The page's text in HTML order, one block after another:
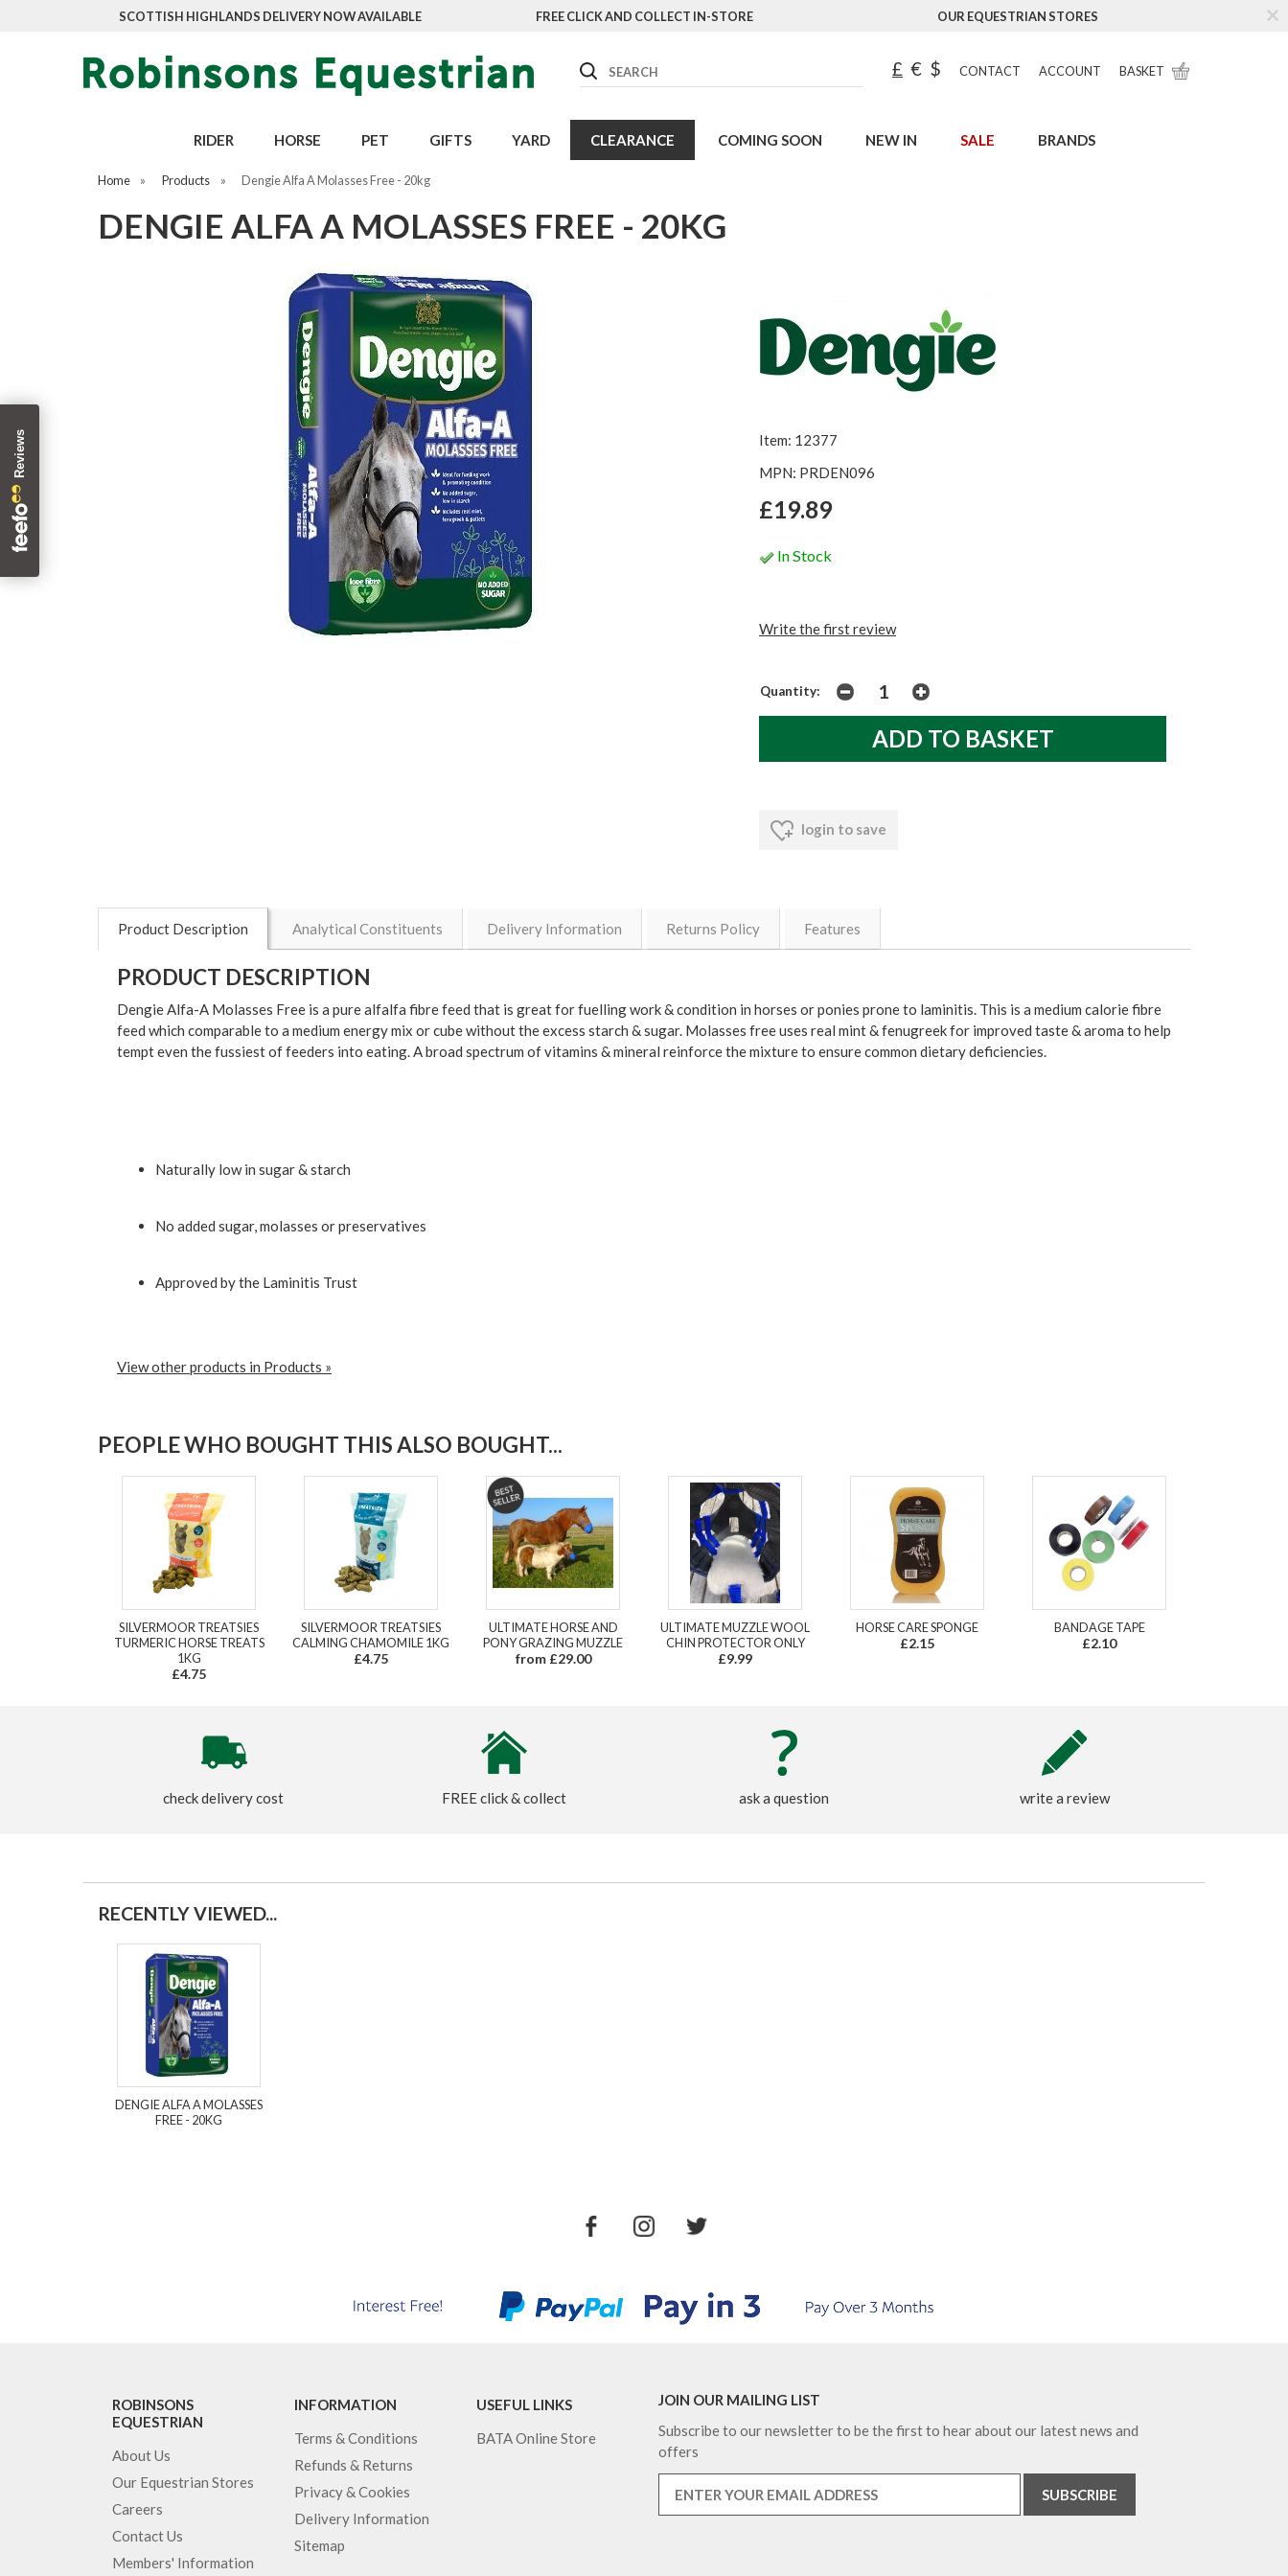
SCOTTISH HIGHLANDS DELIVERY NOW AVAILABLE FREE CLICK AND COLLECT IN-STORE OUR EQUESTRIAN STORES
Search £ € $ CONTACT ACCOUNT BASKET
RIDER HORSE PET GIFTS YARD CLEARANCE COMING SOON NEW IN SALE BRANDS
Home » Products » Dengie Alfa A Molasses Free - 20kg
DENGIE ALFA A MOLASSES FREE - 20KG
Item: 12377
MPN: PRDEN096
£19.89
In Stock
Write the first review
Quantity:
login to save
Product Description Analytical Constituents Delivery Information Returns Policy Features
PRODUCT DESCRIPTION
Dengie Alfa-A Molasses Free is a pure alfalfa fibre feed that is great for fuelling work & condition in horses or ponies prone to laminitis. This is a medium calorie fibre
feed which comparable to a medium energy mix or cube without the excess starch & sugar. Molasses free uses real mint & fenugreek for improved taste & aroma to help
tempt even the fussiest of feeders into eating. A broad spectrum of vitamins & mineral reinforce the mixture to ensure common dietary deficiencies.
Naturally low in sugar & starch
No added sugar, molasses or preservatives
Approved by the Laminitis Trust
View other products in Products »
PEOPLE WHO BOUGHT THIS ALSO BOUGHT...
SILVERMOOR TREATSIES
TURMERIC HORSE TREATS
1KG
£4.75
SILVERMOOR TREATSIES
CALMING CHAMOMILE 1KG
£4.75
ULTIMATE HORSE AND
PONY GRAZING MUZZLE
from £29.00
ULTIMATE MUZZLE WOOL
CHIN PROTECTOR ONLY
£9.99
HORSE CARE SPONGE
£2.15
BANDAGE TAPE
£2.10
check delivery cost FREE click & collect ask a question write a review
RECENTLY VIEWED...
DENGIE ALFA A MOLASSES
FREE - 20KG
ROBINSONS
EQUESTRIAN
About Us
Our Equestrian Stores
Careers
Contact Us
Members' Information
INFORMATION
Terms & Conditions
Refunds & Returns
Privacy & Cookies
Delivery Information
Sitemap
USEFUL LINKS
BATA Online Store
JOIN OUR MAILING LIST
Subscribe to our newsletter to be the first to hear about our latest news and
offers